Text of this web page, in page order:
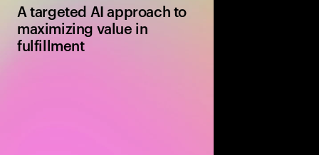
A targeted AI approach to
maximizing value in
fulfillment